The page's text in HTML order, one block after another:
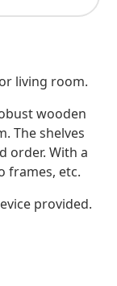
living room.
wooden
The shelves
order. With a
frames, etc.
provided.